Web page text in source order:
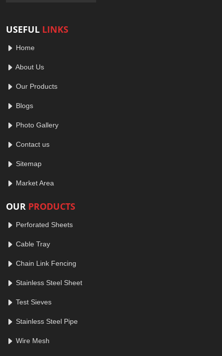
USEFUL LINKS
Home
About Us
Our Products
Blogs
Photo Gallery
Contact us
Sitemap
Market Area
OUR PRODUCTS
Perforated Sheets
Cable Tray
Chain Link Fencing
Stainless Steel Sheet
Test Sieves
Stainless Steel Pipe
Wire Mesh